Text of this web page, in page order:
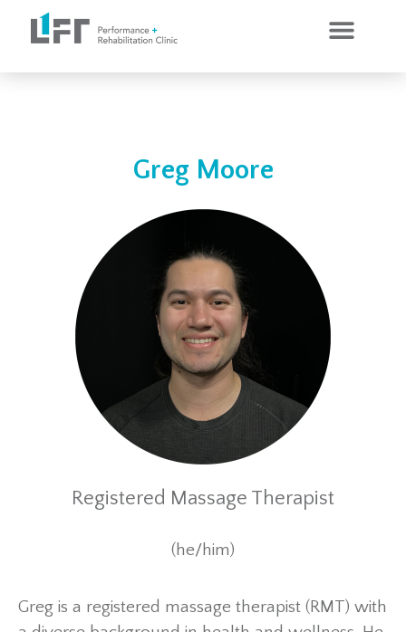
Greg Moore
Registered Massage Therapist
(he/him)
Greg is a registered massage therapist (RMT) with